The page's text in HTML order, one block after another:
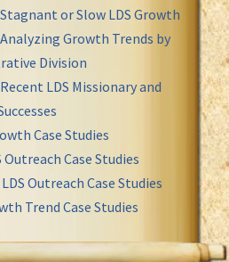
or Slow LDS Growth
Growth Trends by
Division
LDS Missionary and
Case Studies
Case Studies
Outreach Case Studies
Trend Case Studies